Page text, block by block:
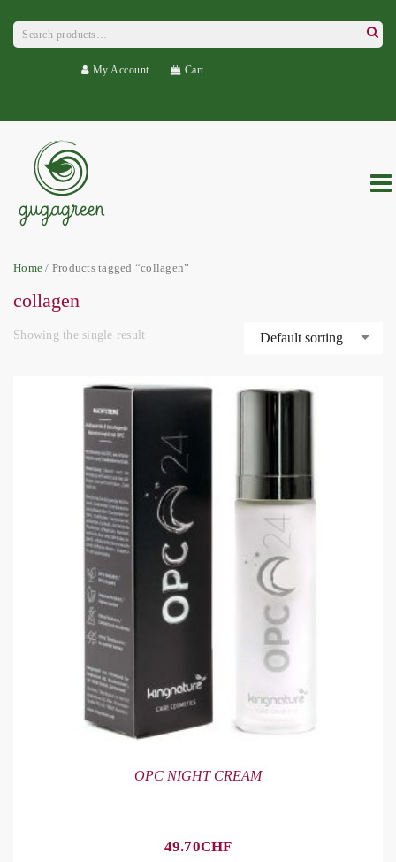
Search
for:
Search
My Account Cart
Home / Products tagged “collagen”
collagen
Showing the single result Default sorting
OPC NIGHT CREAM
49.70CHF